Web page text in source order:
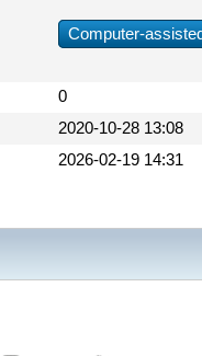
Computer-
0
2020-10-28 13:08
2026-02-19 14:31